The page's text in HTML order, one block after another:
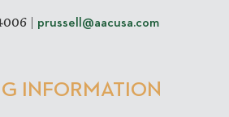
| prussell@aacusa.com
INFORMATION